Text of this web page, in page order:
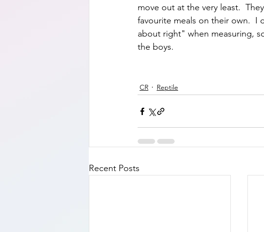
move out at the very least.
favourite meals on their own.  I
about right" when measuring,
the boys.
CR Reptile
Recent Posts